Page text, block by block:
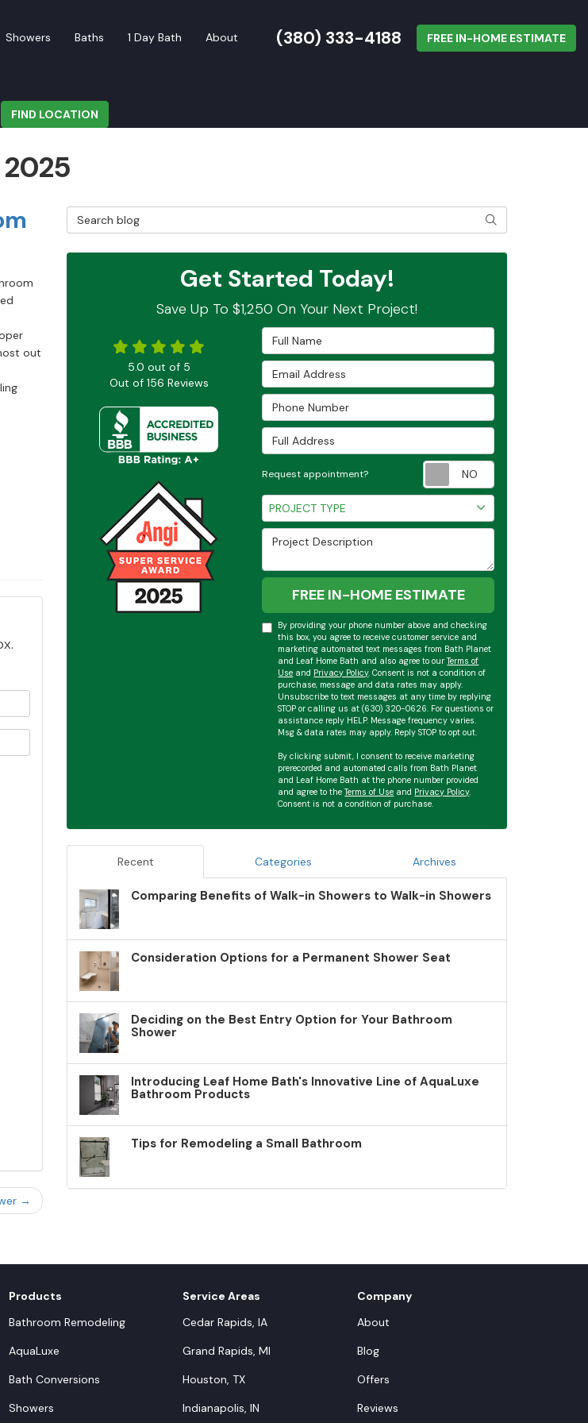
(380) 333-4188 FREE IN-HOME ESTIMATE
Showers Baths 1 Day Bath About
FIND LOCATION
out
→
Search Blog SEARCH
Get Started Today!
Save Up To $1,250 On Your Next Project!
Full Name
Email Address
Phone Number
Full Address
Request appointment? Request
Project Type
PROJECT TYPE
Project Description
FREE IN-HOME ESTIMATE
By providing your phone number above and checking
this box, you agree to receive customer service and
marketing automated text messages from Bath Planet
and Leaf Home Bath and also agree to ourTerms of
Use and Privacy Policy. Consent is not a condition of
purchase, message and data rates may apply.
Unsubscribe to text messages at any time by replying
STOP or calling us at (630) 320-0626. For questions or
assistance reply HELP. Message frequency varies.
Msg & data rates may apply. Reply STOP to opt out.
By clicking submit, I consent to receive marketing
prerecorded and automated calls from Bath Planet
and Leaf Home Bath at the phone number provided
and agree to theTerms of Use and Privacy Policy.
Consent is not a condition of purchase.
5.0 out of 5
Out of 156 Reviews
Recent Categories Archives
Comparing Benefits of Walk-in Showers to Walk-in Showers
Consideration Options for a Permanent Shower Seat
Deciding on the Best Entry Option for Your Bathroom
Shower
Introducing Leaf Home Bath's Innovative Line of AquaLuxe
Bathroom Products
Tips for Remodeling a Small Bathroom
Products
Bathroom Remodeling
AquaLuxe
Bath Conversions
Showers
Service Areas
Cedar Rapids, IA
Grand Rapids, MI
Houston, TX
Indianapolis, IN
Company
About
Blog
Offers
Reviews